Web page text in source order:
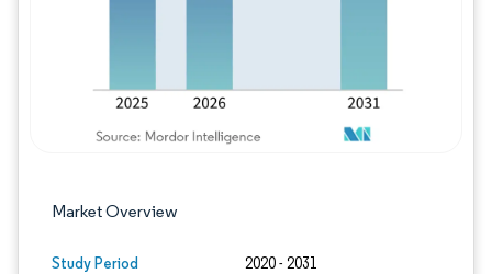
Market Overview
Study Period 2020 - 2031